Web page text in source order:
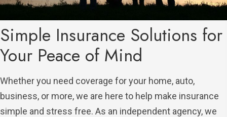
Simple Insurance Solutions for
Your Peace of Mind
Whether you need coverage for your home, auto,
business, or more, we are here to help make insurance
simple and stress free. As an independent agency, we